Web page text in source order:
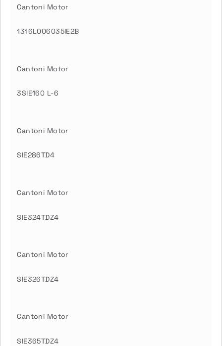
Cantoni Motor
1316L006035IE2B
Cantoni Motor
3SIE160 L-6
Cantoni Motor
SIE286TD4
Cantoni Motor
SIE324TDZ4
Cantoni Motor
SIE326TDZ4
Cantoni Motor
SIE365TDZ4